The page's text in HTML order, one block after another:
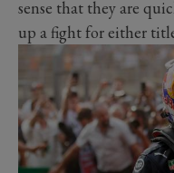
sense that they are
up a fight for either